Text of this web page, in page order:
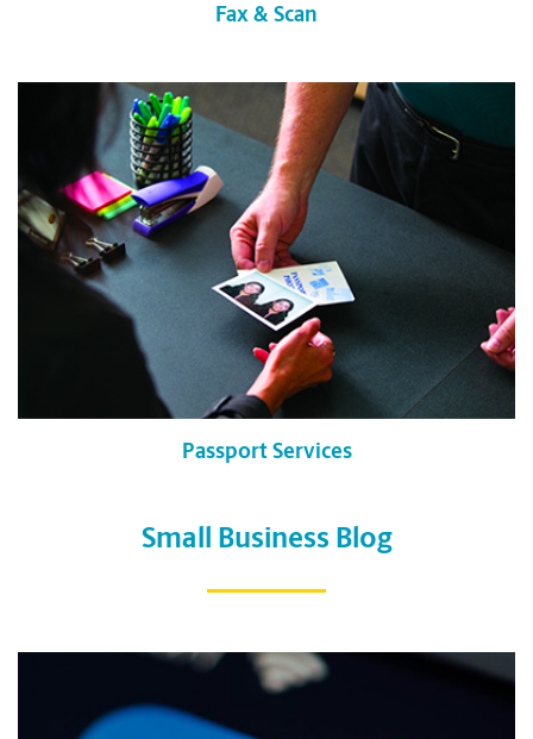
Fax & Scan
Passport Services
Small Business Blog